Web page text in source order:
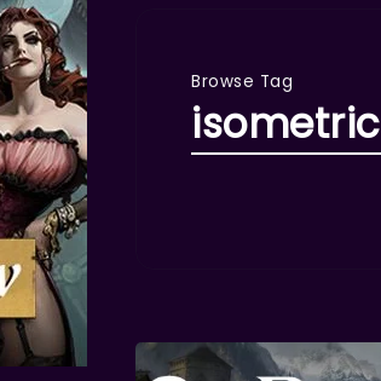
Browse Tag
isometric